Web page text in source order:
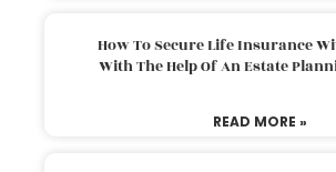
How To Secure Life Insurance
With The Help Of An Estate
READ MORE »